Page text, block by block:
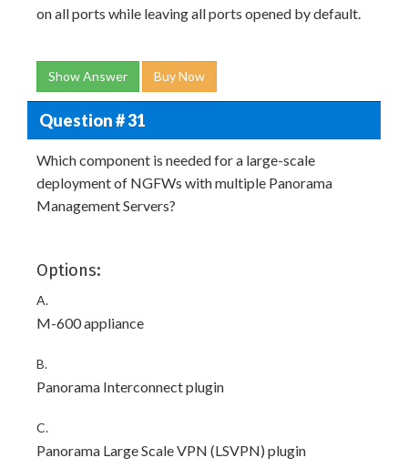
on all ports while leaving all ports opened by default.
Show Answer Buy Now
Question # 31
Which component is needed for a large-scale
deployment of NGFWs with multiple Panorama
Management Servers?
Options:
A.
M-600 appliance
B.
Panorama Interconnect plugin
C.
Panorama Large Scale VPN (LSVPN) plugin